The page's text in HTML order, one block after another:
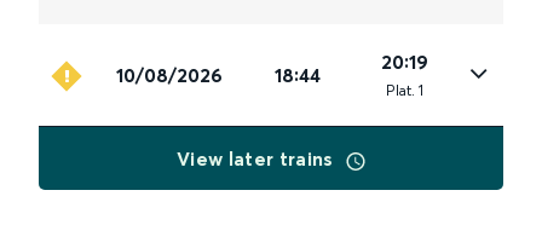
10/08/2026 18:44
20:19
Plat. 1
View later trains